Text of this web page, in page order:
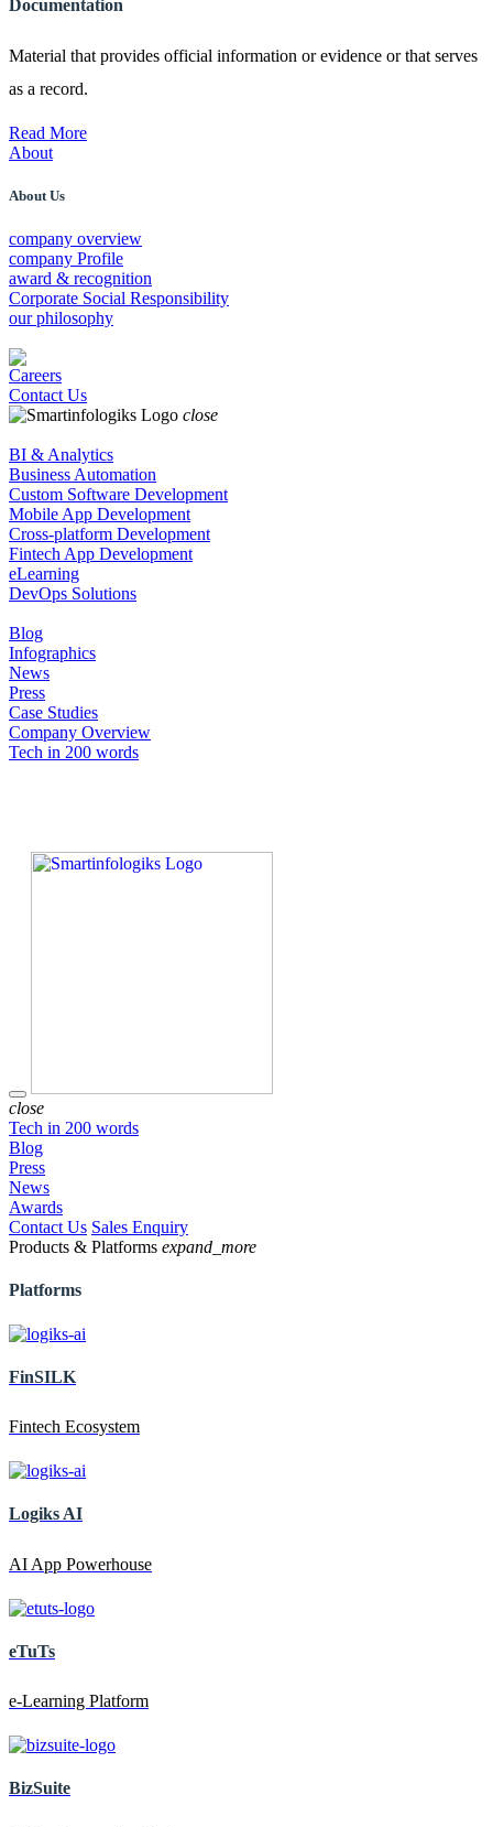
Documentation
Material that provides official information or evidence or that serves
as a record.
Read More
About
About Us
company overview
company Profile
award & recognition
Corporate Social Responsibility
our philosophy
Careers
Contact Us
close
BI & Analytics
Business Automation
Custom Software Development
Mobile App Development
Cross-platform Development
Fintech App Development
eLearning
DevOps Solutions
Blog
Infographics
News
Press
Case Studies
Company Overview
Tech in 200 words
close
Tech in 200 words
Blog
Press
News
Awards
Contact Us Sales Enquiry
Products & Platforms expand_more
Platforms
FinSILK
Fintech Ecosystem
Logiks AI
AI App Powerhouse
eTuTs
e-Learning Platform
BizSuite